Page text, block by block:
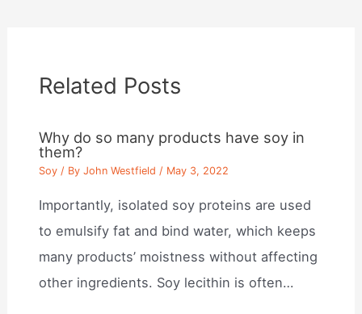
Related Posts
Why do so many products have soy in
them?
Soy / ByJohn Westfield / May 3, 2022
Importantly, isolated soy proteins are used
to emulsify fat and bind water, which keeps
many products’ moistness without affecting
other ingredients. Soy lecithin is often…